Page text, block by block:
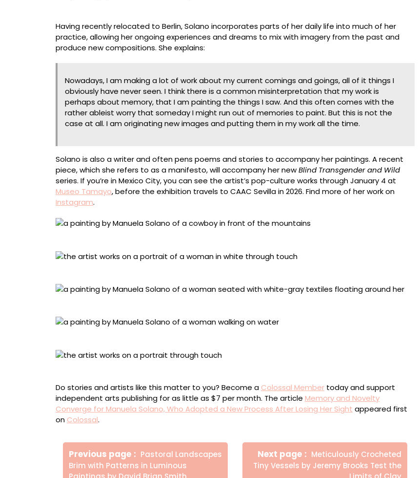
Having recently relocated to Berlin, Solano incorporates parts of her daily life into much of her
practice, allowing her ongoing experiences and dreams to mix with imagery from the past and
produce new compositions. She explains:
Nowadays, I am making a lot of work about my current comings and goings, all of it things I
obviously have never seen. I think there is a common misinterpretation that my work is
perhaps about memory, that I am painting the things I saw. And this often comes with the
rather ableist worry that someday I might run out of memories to paint. But this is not the
case at all. I am originating new images and putting them in my work all the time.
Solano is also a writer and often pens poems and stories to accompany her paintings. A recent
piece, which she refers to as a manifesto, will accompany her newBlind Transgender and Wild
series. If you’re in Mexico City, you can see the artist’s pop-culture works through January 4 at
Museo Tamayo, before the exhibition travels to CAAC Sevilla in 2026. Find more of her work on
Instagram.
Do stories and artists like this matter to you? Become a Colossal Member today and support
independent arts publishing for as little as $7 per month. The article Memory and Novelty
Converge for Manuela Solano, Who Adopted a New Process After Losing Her Sight appeared first
on Colossal.
Πλοήγηση
άρθρων
Previous page
Older
Posts
Pastoral Landscapes
Brim with Patterns in Luminous
Next page
Newer
Posts
Meticulously Crocheted
Tiny Vessels by Jeremy Brooks Test the